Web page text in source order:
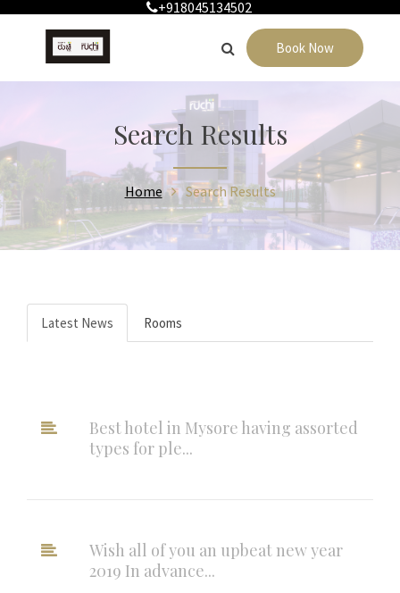
+918045134502
Book Now
Search Results
Home Search Results
Latest News Rooms
Best hotel in Mysore having assorted
types for ple...
Wish all of you an upbeat new year
2019 In advance...